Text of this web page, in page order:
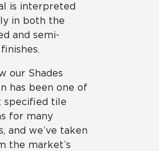
is interpreted
in both the
and semi-
our Shades
has been one of
specified tile
for many
and we’ve taken
the market’s